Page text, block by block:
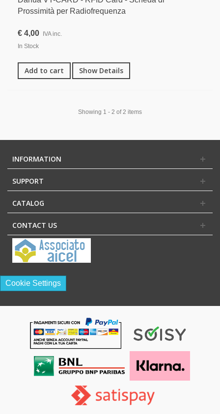
Prossimità per Radiofrequenza
€ 4,00 IVA inc.
In Stock
Add to cart Show Details
Showing 1 - 2 of 2 items
INFORMATION
SUPPORT
CATALOG
CONTACT US
Cookie Settings